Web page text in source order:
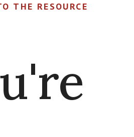
THE RESOURCE